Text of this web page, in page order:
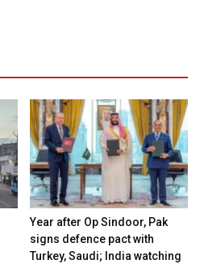
Year after Op Sindoor, Pak
signs defence pact with
Turkey, Saudi; India watching